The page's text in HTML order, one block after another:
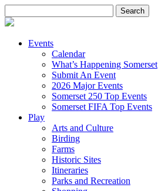
for:
Events
Calendar
What’s Happening Somerset
Submit An Event
2026 Major Events
Somerset 250 Top Events
Somerset FIFA Top Events
Play
Arts and Culture
Birding
Farms
Historic Sites
Itineraries
Parks and Recreation